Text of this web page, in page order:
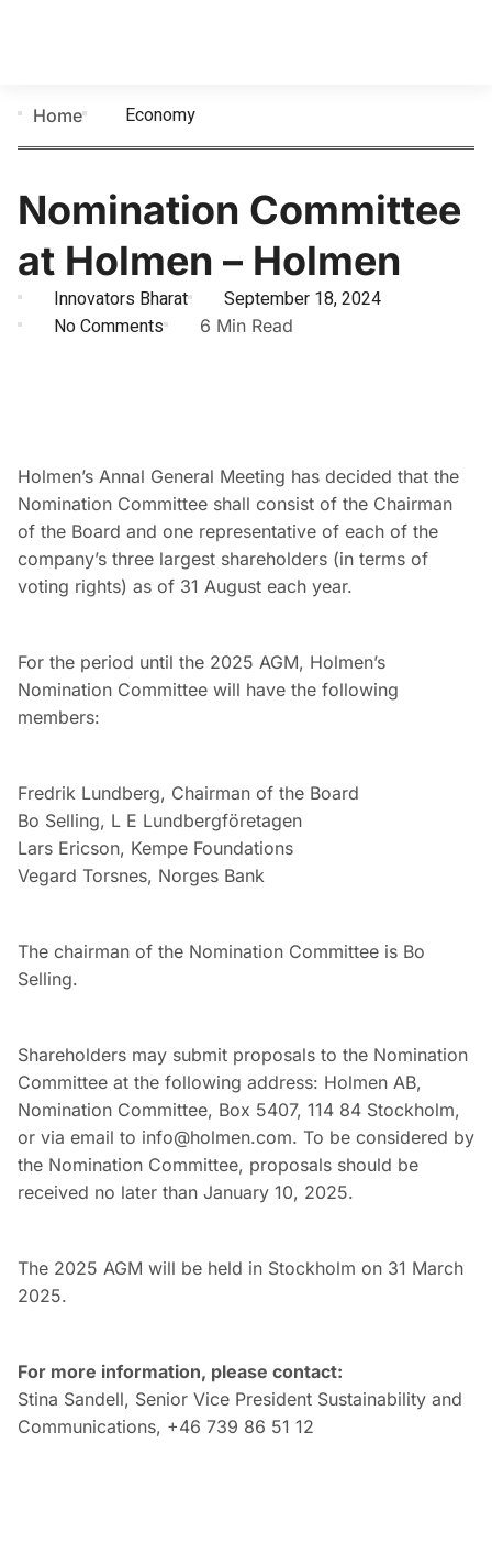
Home Economy
Nomination Committee
at Holmen – Holmen
Innovators Bharat
September 18, 2024
No Comments
6 Min Read
Holmen’s Annal General Meeting has decided that the
Nomination Committee shall consist of the Chairman
of the Board and one representative of each of the
company’s three largest shareholders (in terms of
voting rights) as of 31 August each year.
For the period until the 2025 AGM, Holmen’s
Nomination Committee will have the following
members:
Fredrik Lundberg, Chairman of the Board
Bo Selling, L E Lundbergföretagen
Lars Ericson, Kempe Foundations
Vegard Torsnes, Norges Bank
The chairman of the Nomination Committee is Bo
Selling.
Shareholders may submit proposals to the Nomination
Committee at the following address: Holmen AB,
Nomination Committee, Box 5407, 114 84 Stockholm,
or via email to info@holmen.com. To be considered by
the Nomination Committee, proposals should be
received no later than January 10, 2025.
The 2025 AGM will be held in Stockholm on 31 March
2025.
For more information, please contact:
Stina Sandell, Senior Vice President Sustainability and
Communications, +46 739 86 51 12